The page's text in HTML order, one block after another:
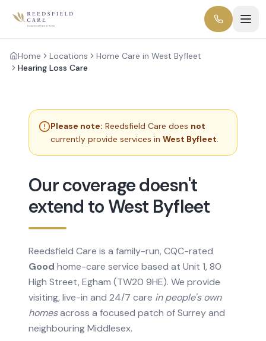
Home Locations
Home Care in West Byfleet
Hearing Loss Care
Please note: Reedsfield Care does not
currently provide services in West Byfleet.
Our coverage doesn't
extend to West Byfleet
Reedsfield Care is a family-run, CQC-rated
Good home-care service based at Unit 1, 80
High Street, Egham (TW20 9HE). We provide
visiting, live-in and 24/7 care in people's own
homesacross a focused patch of Surrey and
neighbouring Middlesex.